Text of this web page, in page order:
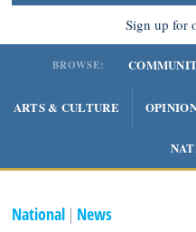
Sign up for
BROWSE:
ARTS & CULTURE
National | News